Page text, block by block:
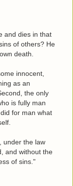
and dies in that
of others? He
death.
innocent,
as an
the only
is fully man
for man what
under the law
and without the
of sins."